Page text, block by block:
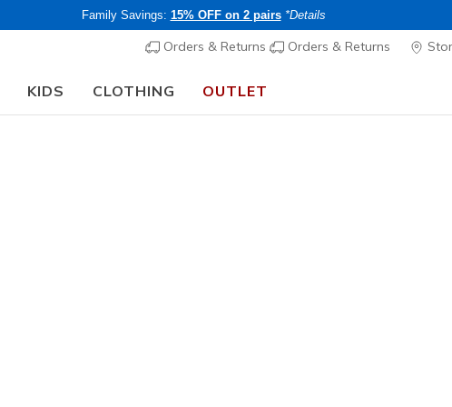
Family Savings: 15% OFF on 2 pairs *Details
Orders & Returns Orders & Returns
KIDS CLOTHING OUTLET